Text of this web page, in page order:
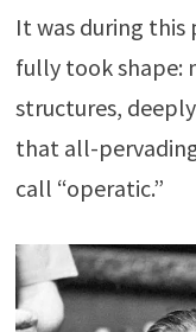
It was during this
fully took shape:
structures,
that all-
call “operatic.”